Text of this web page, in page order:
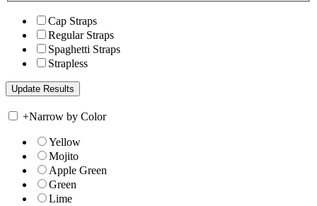
Cap Straps
Regular Straps
Spaghetti Straps
Strapless
+Narrow by Color
Yellow
Mojito
Apple Green
Green
Lime